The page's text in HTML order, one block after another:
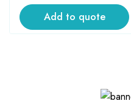
Add to quote